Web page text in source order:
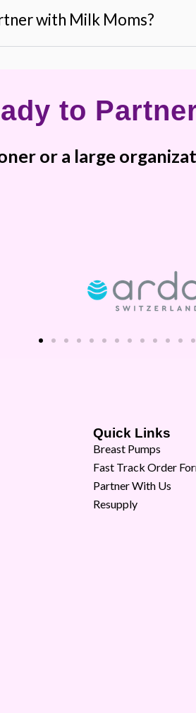
with Milk Moms?
to
or a large
Quick Links
Breast Pumps
Fast Track Order
Partner With Us
Resupply